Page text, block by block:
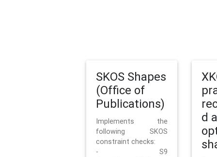
SKOS Shapes
(Office of
Publications)
Implements the
following SKOS
constraint checks:
- S9
d